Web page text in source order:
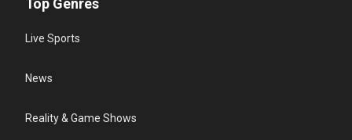
Top Genres
Live Sports
News
Reality & Game Shows